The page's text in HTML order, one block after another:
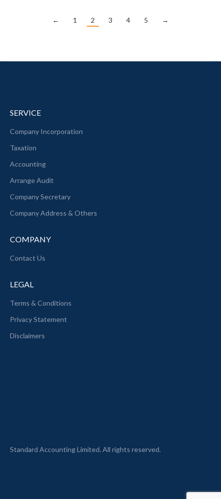
← 1 2 3 4 5 →
SERVICE
Company Incorporation
Taxation
Accounting
Arrange Audit
Company Secretary
Company Address & Others
COMPANY
Contact Us
LEGAL
Terms & Conditions
Privacy Statement
Disclaimers
Standard Accounting Limited. All rights reserved.